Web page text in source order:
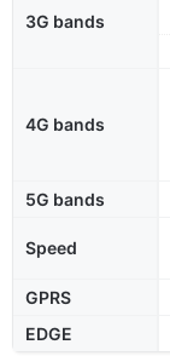
3G bands
4G bands
5G bands
Speed
GPRS
EDGE